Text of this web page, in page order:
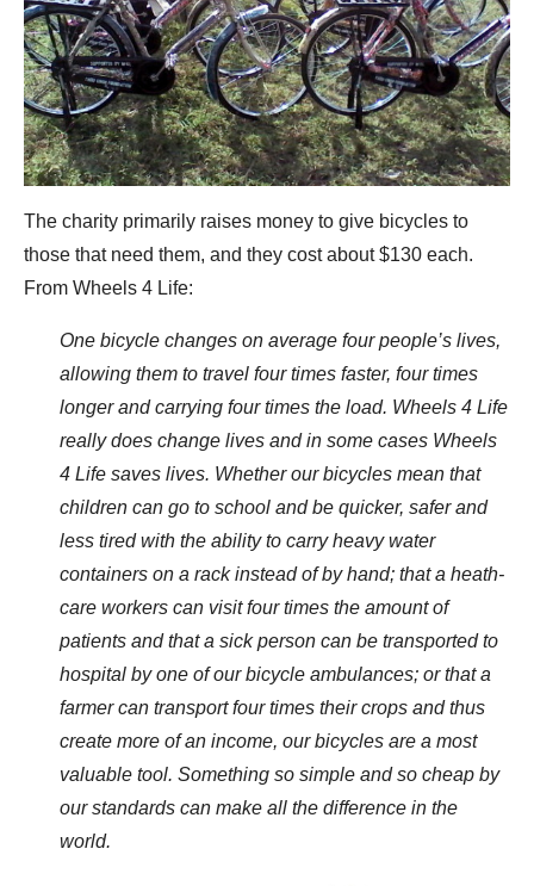
The charity primarily raises money to give bicycles to
those that need them, and they cost about $130 each.
From Wheels 4 Life:
One bicycle changes on average four people’s lives,
allowing them to travel four times faster, four times
longer and carrying four times the load. Wheels 4 Life
really does change lives and in some cases Wheels
4 Life saves lives. Whether our bicycles mean that
children can go to school and be quicker, safer and
less tired with the ability to carry heavy water
containers on a rack instead of by hand; that a heath-
care workers can visit four times the amount of
patients and that a sick person can be transported to
hospital by one of our bicycle ambulances; or that a
farmer can transport four times their crops and thus
create more of an income, our bicycles are a most
valuable tool. Something so simple and so cheap by
our standards can make all the difference in the
world.